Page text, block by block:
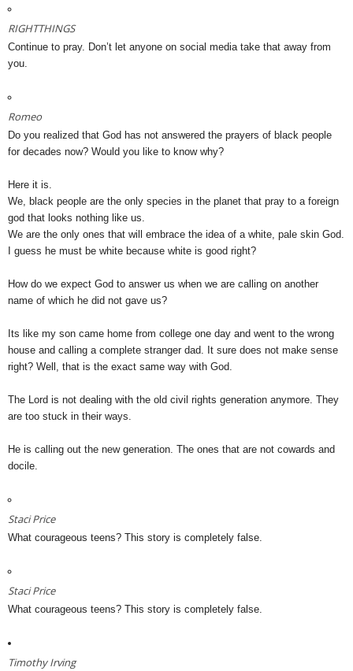
RIGHTTHINGS
Continue to pray. Don’t let anyone on social media take that away from
you.
Romeo
Do you realized that God has not answered the prayers of black people
for decades now? Would you like to know why?
Here it is.
We, black people are the only species in the planet that pray to a foreign
god that looks nothing like us.
We are the only ones that will embrace the idea of a white, pale skin God.
I guess he must be white because white is good right?
How do we expect God to answer us when we are calling on another
name of which he did not gave us?
Its like my son came home from college one day and went to the wrong
house and calling a complete stranger dad. It sure does not make sense
right? Well, that is the exact same way with God.
The Lord is not dealing with the old civil rights generation anymore. They
are too stuck in their ways.
He is calling out the new generation. The ones that are not cowards and
docile.
Staci Price
What courageous teens? This story is completely false.
Staci Price
What courageous teens? This story is completely false.
Timothy Irving